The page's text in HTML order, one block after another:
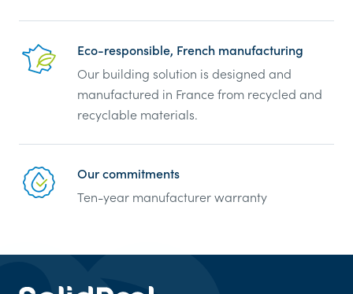
Eco-responsible, French manufacturing
Our building solution is designed and
manufactured in France from recycled and
recyclable materials.
Our commitments
Ten-year manufacturer warranty